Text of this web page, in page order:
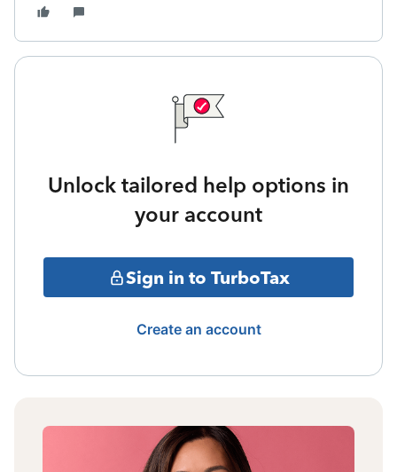
Unlock tailored help options in
your account
Sign in to TurboTax
Create an account